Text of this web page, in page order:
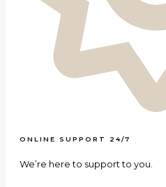
ONLINE SUPPORT 24/7
We’re here to support to you.